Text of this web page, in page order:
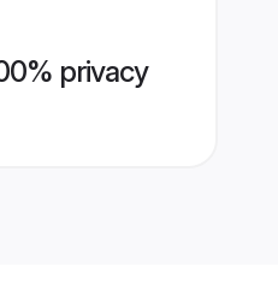
privacy